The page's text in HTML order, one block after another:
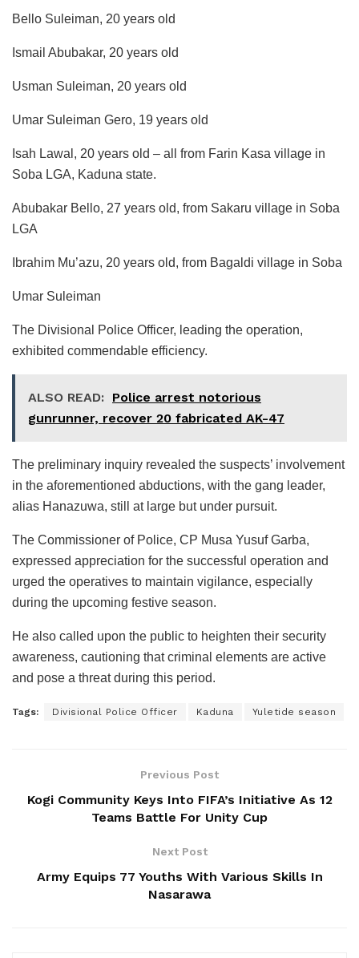
Bello Suleiman, 20 years old
Ismail Abubakar, 20 years old
Usman Suleiman, 20 years old
Umar Suleiman Gero, 19 years old
Isah Lawal, 20 years old – all from Farin Kasa village in
Soba LGA, Kaduna state.
Abubakar Bello, 27 years old, from Sakaru village in Soba
LGA
Ibrahim Mu’azu, 20 years old, from Bagaldi village in Soba
Umar Suleiman
The Divisional Police Officer, leading the operation,
exhibited commendable efficiency.
ALSO READ: Police arrest notorious
gunrunner, recover 20 fabricated AK-47
The preliminary inquiry revealed the suspects’ involvement
in the aforementioned abductions, with the gang leader,
alias Hanazuwa, still at large but under pursuit.
The Commissioner of Police, CP Musa Yusuf Garba,
expressed appreciation for the successful operation and
urged the operatives to maintain vigilance, especially
during the upcoming festive season.
He also called upon the public to heighten their security
awareness, cautioning that criminal elements are active
and pose a threat during this period.
Tags: Divisional Police Officer Kaduna Yuletide season
Previous Post
Kogi Community Keys Into FIFA’s Initiative As 12
Teams Battle For Unity Cup
Next Post
Army Equips 77 Youths With Various Skills In
Nasarawa